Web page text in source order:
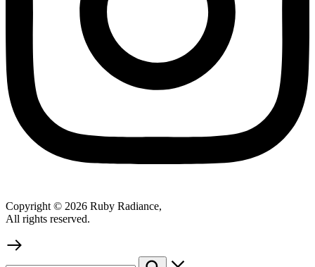
Copyright © 2026 Ruby Radiance,
All rights reserved.